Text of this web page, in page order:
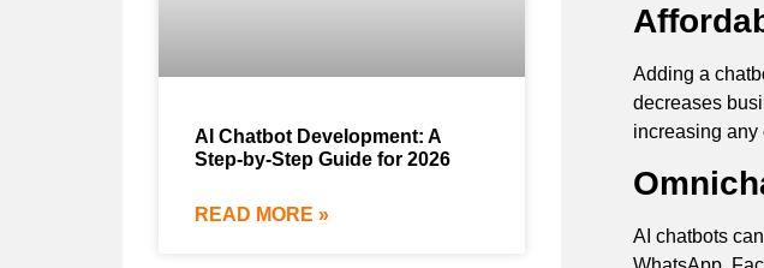
AI Chatbot Development: A
Step-by-Step Guide for 2026
READ MORE »
Adding a
decreases
increasing any
AI chatbots